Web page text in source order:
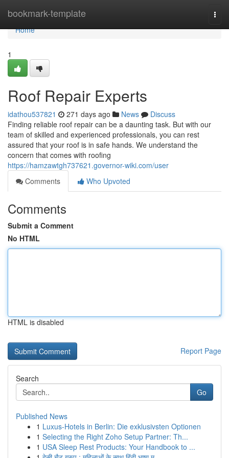
bookmark-template
Home
Home
1
Roof Repair Experts
idathou537821 271 days ago News
Discuss
Finding reliable roof repair can be a daunting task. But with our
team of skilled and experienced professionals, you can rest
assured that your roof is in safe hands. We understand the
concern that comes with roofing
https://hamzawtgh737621.governor-wiki.com/user
Comments
Who Upvoted
Comments
Submit a Comment
No HTML
HTML is disabled
Report Page
Search
Go
Published News
1 Luxus-Hotels in Berlin: Die exklusivsten Optionen
1 Selecting the Right Zoho Setup Partner: Th...
1 USA Sleep Rest Products: Your Handbook to ...